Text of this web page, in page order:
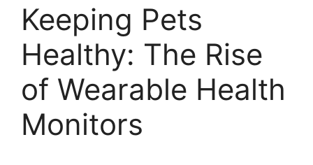
Keeping Pets
Healthy: The Rise
of Wearable Health
Monitors